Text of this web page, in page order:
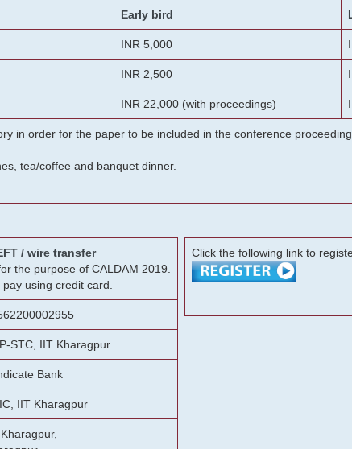
Early bird
INR 5,000
INR 2,500
INR 22,000 (with proceedings)
in order for the paper to be included in the conference
tea/coffee and banquet dinner.
/ wire transfer
the purpose of CALDAM 2019.
using credit card.
STC, IIT Kharagpur
Bank
IIT Kharagpur
Click the following link to